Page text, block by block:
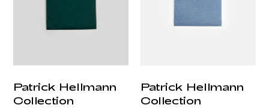
Patrick Hellmann
Collection
Patrick Hellmann
Collection